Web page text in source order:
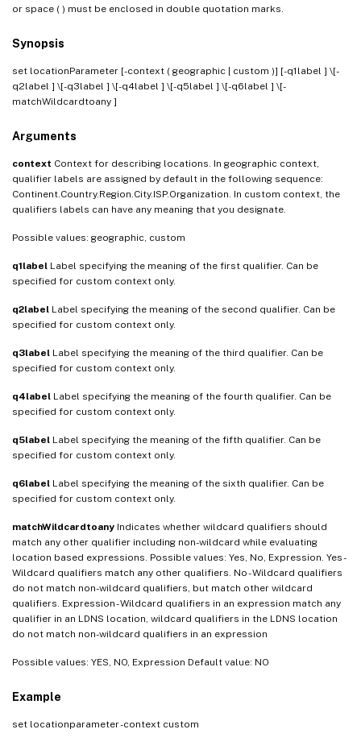
or space ( ) must be enclosed in double quotation marks.
Synopsis
set locationParameter [-context ( geographic | custom )] [-q1label ] \[-
q2label ] \[-q3label ] \[-q4label ] \[-q5label ] \[-q6label ] \[-
matchWildcardtoany ]
Arguments
context Context for describing locations. In geographic context,
qualifier labels are assigned by default in the following sequence:
Continent.Country.Region.City.ISP.Organization. In custom context, the
qualifiers labels can have any meaning that you designate.
Possible values: geographic, custom
q1label Label specifying the meaning of the first qualifier. Can be
specified for custom context only.
q2label Label specifying the meaning of the second qualifier. Can be
specified for custom context only.
q3label Label specifying the meaning of the third qualifier. Can be
specified for custom context only.
q4label Label specifying the meaning of the fourth qualifier. Can be
specified for custom context only.
q5label Label specifying the meaning of the fifth qualifier. Can be
specified for custom context only.
q6label Label specifying the meaning of the sixth qualifier. Can be
specified for custom context only.
matchWildcardtoany Indicates whether wildcard qualifiers should
match any other qualifier including non-wildcard while evaluating
location based expressions. Possible values: Yes, No, Expression. Yes -
Wildcard qualifiers match any other qualifiers. No - Wildcard qualifiers
do not match non-wildcard qualifiers, but match other wildcard
qualifiers. Expression - Wildcard qualifiers in an expression match any
qualifier in an LDNS location, wildcard qualifiers in the LDNS location
do not match non-wildcard qualifiers in an expression
Possible values: YES, NO, Expression Default value: NO
Example
set locationparameter -context custom